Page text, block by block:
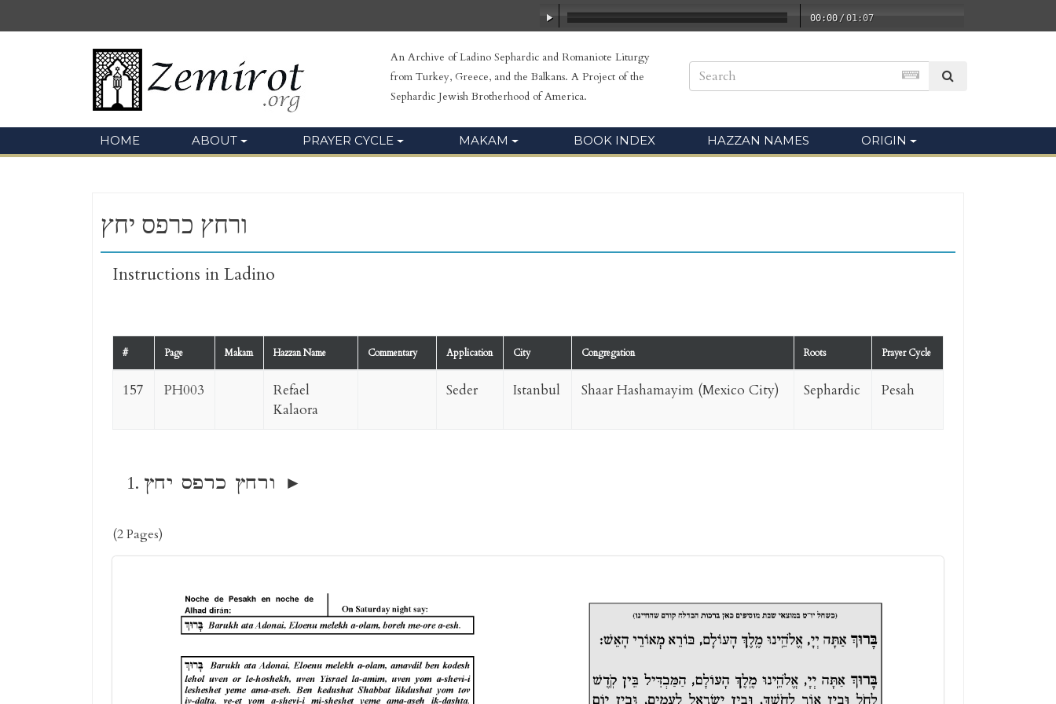
00:00 /01:07
An Archive of Ladino Sephardic and Romaniote Liturgy
from Turkey, Greece, and the Balkans. A Project of the
Sephardic Jewish Brotherhood of America.
HOME ABOUT PRAYER CYCLE MAKAM BOOK INDEX HAZZAN NAMES ORIGIN
ורחץ כרפס יחץ
Instructions in Ladino
# Page Makam Hazzan Name Commentary Application City Congregation Roots Prayer Cycle
157 PH003
Refael
Kalaora
Seder Istanbul Shaar Hashamayim (Mexico City) Sephardic Pesah
ורחץ כרפס יחץ
(2 Pages)